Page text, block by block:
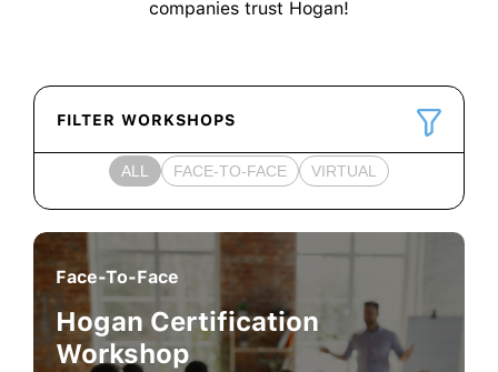
companies trust Hogan!
FILTER WORKSHOPS
ALL FACE-TO-FACE VIRTUAL
Face-To-Face
Hogan Certification
Workshop